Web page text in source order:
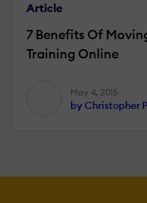
Article
7 Benefits Of
Training Online
May 4, 2015
by Christopher